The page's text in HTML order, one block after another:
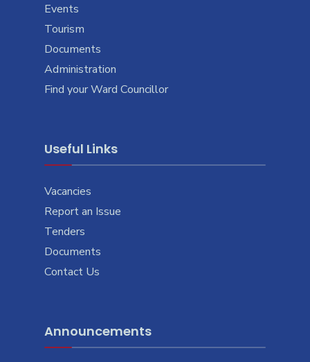
Events
Tourism
Documents
Administration
Find your Ward Councillor
Useful Links
Vacancies
Report an Issue
Tenders
Documents
Contact Us
Announcements